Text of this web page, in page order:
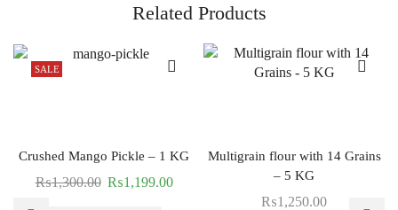
Related Products
SALE
Crushed Mango Pickle – 1 KG
₨1,300.00 ₨1,199.00
Multigrain flour with 14 Grains
– 5 KG
₨1,250.00